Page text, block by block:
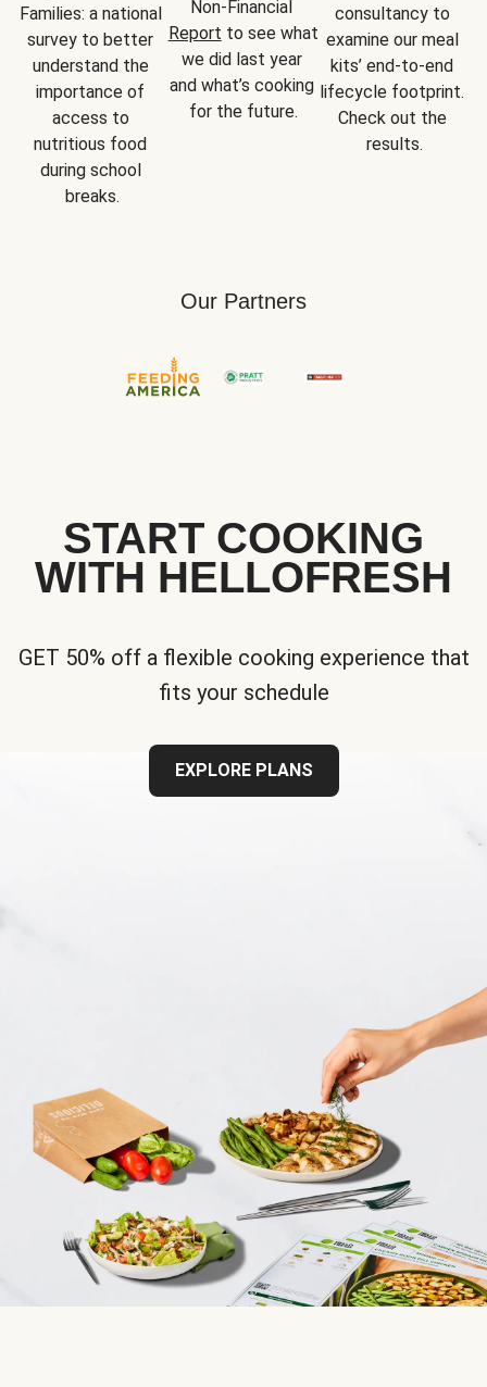
Families: a national
survey to better
understand the
importance of
access to
nutritious food
during school
breaks.
Report to see what
we did last year
and what’s cooking
for the future.
consultancy to
examine our meal
kits’ end-to-end
lifecycle footprint.
Check out the
results.
Our Partners
START COOKING
WITH HELLOFRESH
GET 50% off a flexible cooking experience that
fits your schedule
EXPLORE PLANS